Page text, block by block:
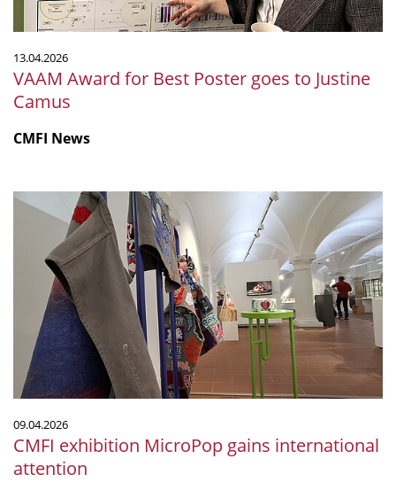
Camus
13.04.2026
VAAM Award for Best Poster goes to Justine
Camus
CMFI News
CMFI
exhibition
MicroPop
gains
international
attention
09.04.2026
CMFI exhibition MicroPop gains international
attention